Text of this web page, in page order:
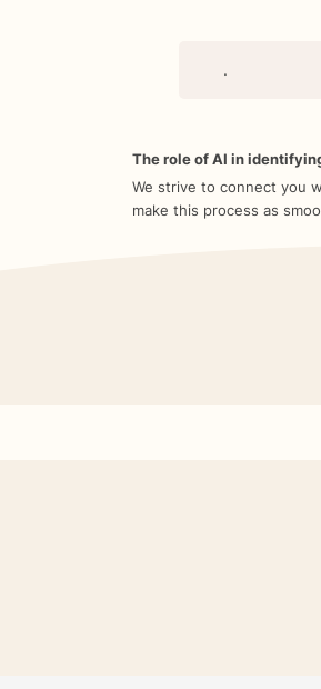
.
The role of AI in
We strive to connect you
make this process as